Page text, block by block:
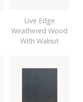
Live Edge
Weathered Wood
With Walnut